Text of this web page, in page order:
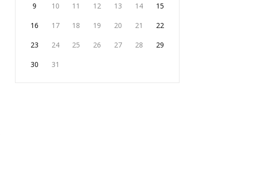
9 10 11 12 13 14 15
16 17 18 19 20 21 22
23 24 25 26 27 28 29
30 31